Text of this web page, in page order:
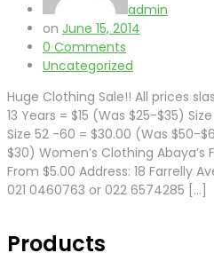
admin
on June 15, 2014
0 Comments
Uncategorized
Huge Clothing Sale!! All prices
13 Years = $15 (Was $25-$35)
Size 52 -60 = $30.00 (Was $50-
$30) Women’s Clothing
From $5.00 Address: 18 Farrelly
021 0460763 or 022 6574285 […]
Products